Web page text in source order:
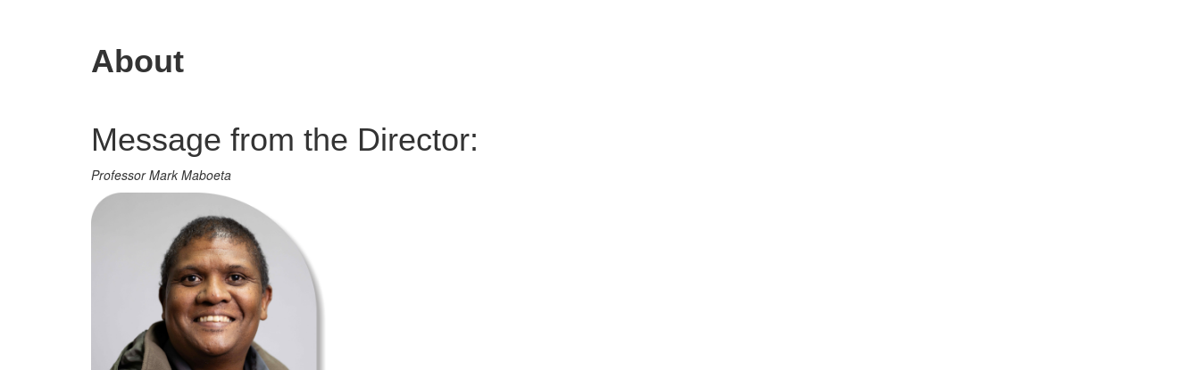
and
About
Message from the Director:
Professor Mark Maboeta